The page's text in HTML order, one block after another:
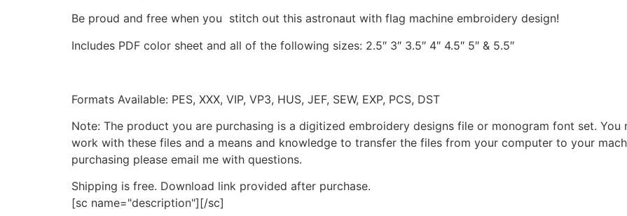
Be proud and free when you stitch out this astronaut with flag machine embroidery design!
Includes PDF color sheet and all of the following sizes: 2.5″ 3″ 3.5″ 4″ 4.5″ 5″ & 5.5″
Formats Available: PES, XXX, VIP, VP3, HUS, JEF, SEW, EXP, PCS, DST
Note: The product you are purchasing is a digitized embroidery designs file or monogram font set.
work with these files and a means and knowledge to transfer the files from your computer to your
purchasing please email me with questions.
Shipping is free. Download link provided after purchase.
[sc name="description"][/sc]